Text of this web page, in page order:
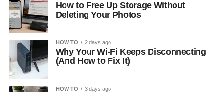
How to Free Up Storage Without
Deleting Your Photos
HOW TO 2 days ago
Why Your Wi-Fi Keeps Disconnecting
(And How to Fix It)
HOW TO 3 days ago